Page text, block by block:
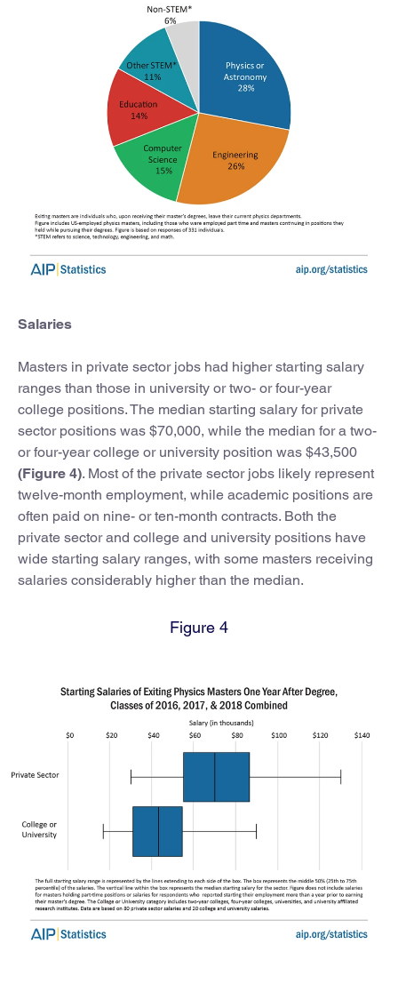
Salaries
Masters in private sector jobs had higher starting salary
ranges than those in university or two- or four-year
college positions. The median starting salary for private
sector positions was $70,000, while the median for a two-
or four-year college or university position was $43,500
(Figure 4). Most of the private sector jobs likely represent
twelve-month employment, while academic positions are
often paid on nine- or ten-month contracts. Both the
private sector and college and university positions have
wide starting salary ranges, with some masters receiving
salaries considerably higher than the median.
Figure 4